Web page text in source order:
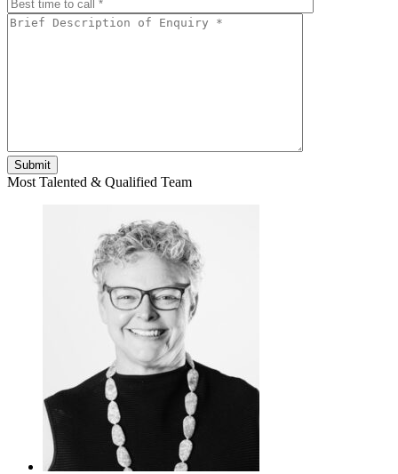
Most Talented & Qualified Team